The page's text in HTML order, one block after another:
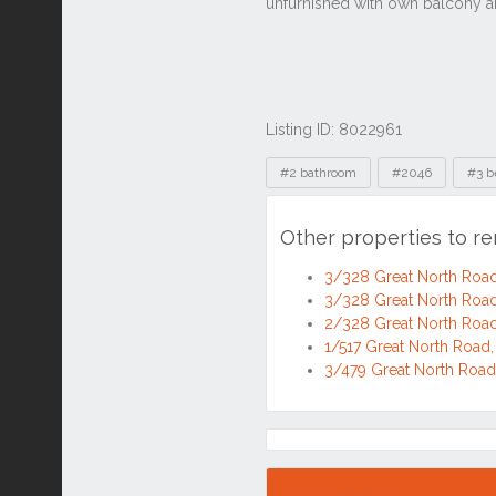
Listing ID: 8022961
Tags
#2 bathroom #2046 #3
Other properties to
3/328 Great North
3/328 Great North
2/328 Great North
1/517 Great North
3/479 Great North
Location